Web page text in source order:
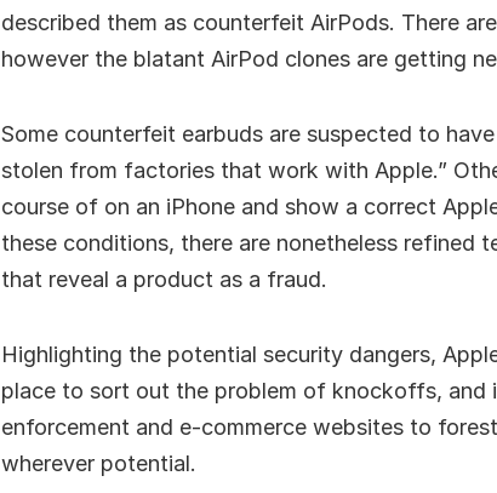
described them as counterfeit AirPods. There
however the blatant AirPod clones are getting
Some counterfeit earbuds are suspected to
stolen from factories that work with Apple.”
course of on an iPhone and show a correct
these conditions, there are nonetheless refined
that reveal a product as a fraud.
Highlighting the potential security dangers,
place to sort out the problem of knockoffs, and
enforcement and e-commerce websites to
wherever potential.